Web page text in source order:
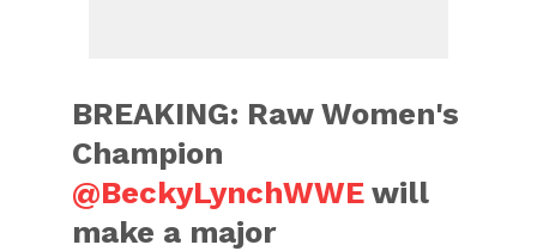
BREAKING: Raw Women's
Champion
@BeckyLynchWWE will
make a major